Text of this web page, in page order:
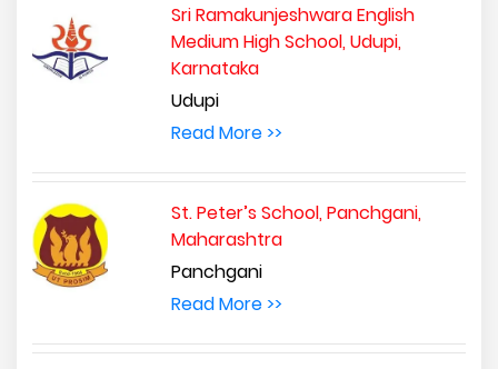
Sri Ramakunjeshwara English
Medium High School, Udupi,
Karnataka
Udupi
Read More >>
St. Peter’s School, Panchgani,
Maharashtra
Panchgani
Read More >>